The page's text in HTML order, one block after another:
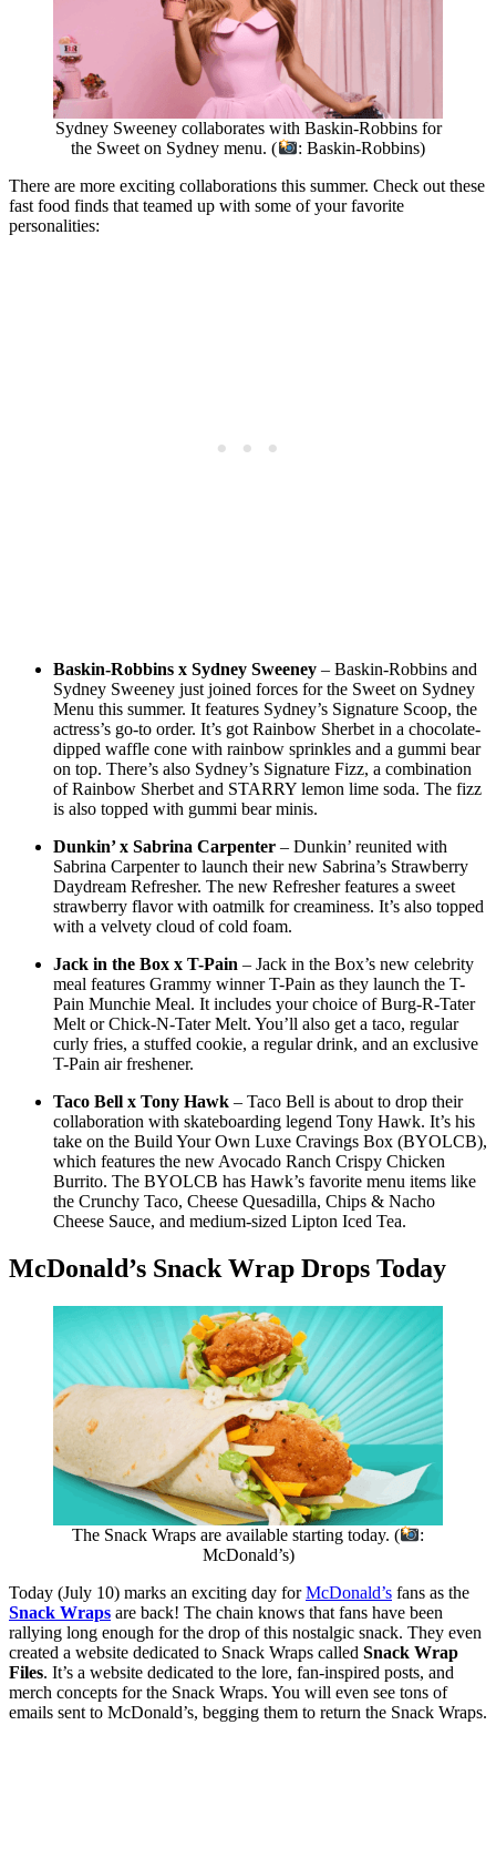
Sydney Sweeney collaborates with Baskin-Robbins for
the Sweet on Sydney menu. (
: Baskin-Robbins)
There are more exciting collaborations this summer. Check out these
fast food finds that teamed up with some of your favorite
personalities:
Baskin-Robbins x Sydney Sweeney – Baskin-Robbins and
Sydney Sweeney just joined forces for the Sweet on Sydney
Menu this summer. It features Sydney’s Signature Scoop, the
actress’s go-to order. It’s got Rainbow Sherbet in a chocolate-
dipped waffle cone with rainbow sprinkles and a gummi bear
on top. There’s also Sydney’s Signature Fizz, a combination
of Rainbow Sherbet and STARRY lemon lime soda. The fizz
is also topped with gummi bear minis.
Dunkin’ x Sabrina Carpenter – Dunkin’ reunited with
Sabrina Carpenter to launch their new Sabrina’s Strawberry
Daydream Refresher. The new Refresher features a sweet
strawberry flavor with oatmilk for creaminess. It’s also topped
with a velvety cloud of cold foam.
Jack in the Box x T-Pain – Jack in the Box’s new celebrity
meal features Grammy winner T-Pain as they launch the T-
Pain Munchie Meal. It includes your choice of Burg-R-Tater
Melt or Chick-N-Tater Melt. You’ll also get a taco, regular
curly fries, a stuffed cookie, a regular drink, and an exclusive
T-Pain air freshener.
Taco Bell x Tony Hawk – Taco Bell is about to drop their
collaboration with skateboarding legend Tony Hawk. It’s his
take on the Build Your Own Luxe Cravings Box (BYOLCB),
which features the new Avocado Ranch Crispy Chicken
Burrito. The BYOLCB has Hawk’s favorite menu items like
the Crunchy Taco, Cheese Quesadilla, Chips & Nacho
Cheese Sauce, and medium-sized Lipton Iced Tea.
McDonald’s Snack Wrap Drops Today
The Snack Wraps are available starting today. (
:
McDonald’s)
Today (July 10) marks an exciting day forMcDonald’s fans as the
Snack Wraps are back! The chain knows that fans have been
rallying long enough for the drop of this nostalgic snack. They even
created a website dedicated to Snack Wraps called Snack Wrap
Files. It’s a website dedicated to the lore, fan-inspired posts, and
merch concepts for the Snack Wraps. You will even see tons of
emails sent to McDonald’s, begging them to return the Snack Wraps.